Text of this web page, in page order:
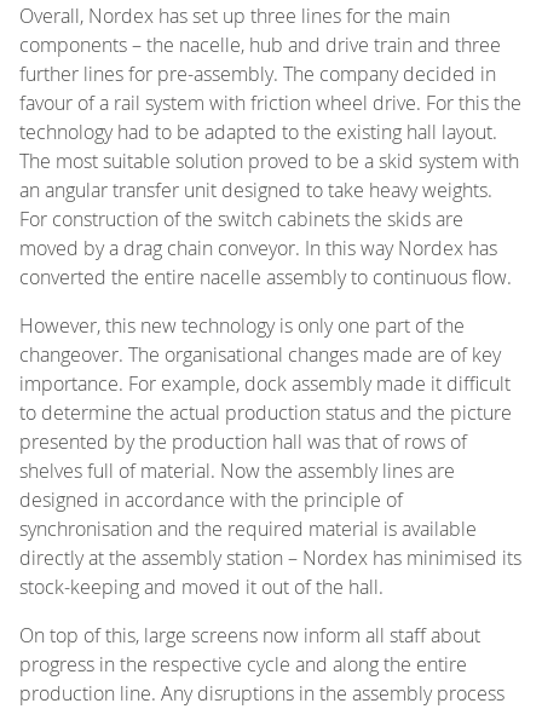
Overall, Nordex has set up three lines for the main
components – the nacelle, hub and drive train and three
further lines for pre-assembly. The company decided in
favour of a rail system with friction wheel drive. For this the
technology had to be adapted to the existing hall layout.
The most suitable solution proved to be a skid system with
an angular transfer unit designed to take heavy weights.
For construction of the switch cabinets the skids are
moved by a drag chain conveyor. In this way Nordex has
converted the entire nacelle assembly to continuous flow.
However, this new technology is only one part of the
changeover. The organisational changes made are of key
importance. For example, dock assembly made it difficult
to determine the actual production status and the picture
presented by the production hall was that of rows of
shelves full of material. Now the assembly lines are
designed in accordance with the principle of
synchronisation and the required material is available
directly at the assembly station – Nordex has minimised its
stock-keeping and moved it out of the hall.
On top of this, large screens now inform all staff about
progress in the respective cycle and along the entire
production line. Any disruptions in the assembly process